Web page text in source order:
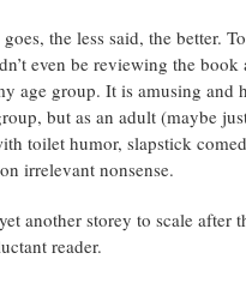
the less said, the better.
even be reviewing the book
age group. It is amusing and
but as an adult (maybe
toilet humor, slapstick
irrelevant nonsense.
another storey to scale after
reader.